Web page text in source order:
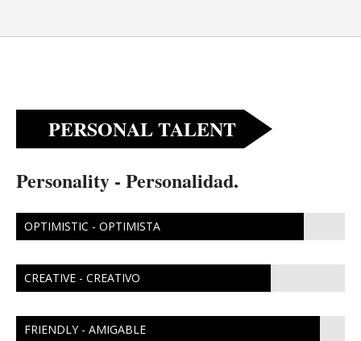
PERSONAL TALENT
Personality - Personalidad.
OPTIMISTIC - OPTIMISTA
CREATIVE - CREATIVO
FRIENDLY - AMIGABLE